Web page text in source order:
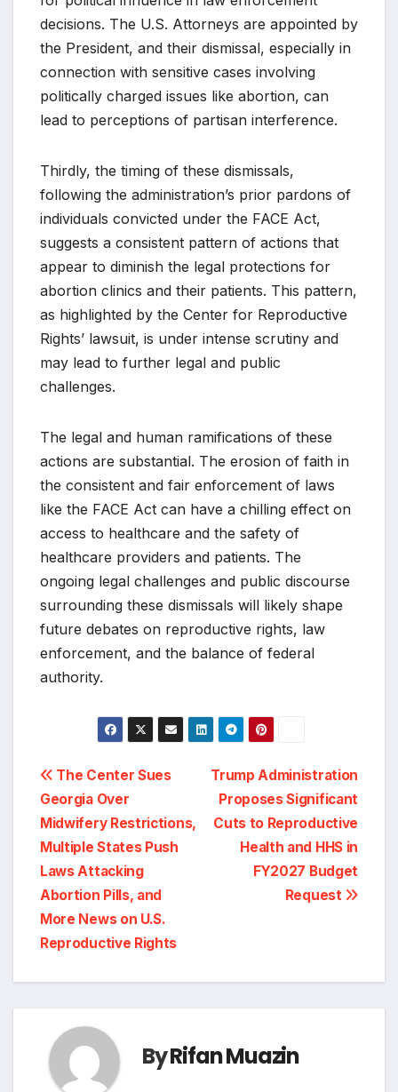
decisions. The U.S. Attorneys are appointed by
the President, and their dismissal, especially in
connection with sensitive cases involving
politically charged issues like abortion, can
lead to perceptions of partisan interference.
Thirdly, the timing of these dismissals,
following the administration’s prior pardons of
individuals convicted under the FACE Act,
suggests a consistent pattern of actions that
appear to diminish the legal protections for
abortion clinics and their patients. This pattern,
as highlighted by the Center for Reproductive
Rights’ lawsuit, is under intense scrutiny and
may lead to further legal and public
challenges.
The legal and human ramifications of these
actions are substantial. The erosion of faith in
the consistent and fair enforcement of laws
like the FACE Act can have a chilling effect on
access to healthcare and the safety of
healthcare providers and patients. The
ongoing legal challenges and public discourse
surrounding these dismissals will likely shape
future debates on reproductive rights, law
enforcement, and the balance of federal
authority.
Post
navigation
Trump Administration
Proposes Significant
Cuts to Reproductive
Health and HHS in
FY2027 Budget
Request
The Center Sues
Georgia Over
Midwifery Restrictions,
Multiple States Push
Laws Attacking
Abortion Pills, and
More News on U.S.
Reproductive Rights
ByRifan Muazin